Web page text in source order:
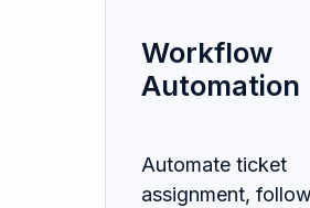
Workflow
Automation
Automate ticket
assignment, follow